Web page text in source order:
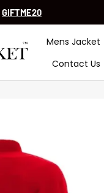
GIFTME20
Mens Jacket
Contact Us